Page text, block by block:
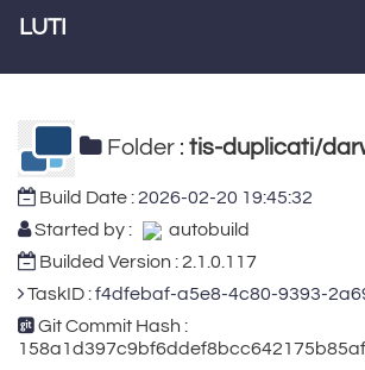
LUTI
Folder : tis-duplicati/
Build Date :2026-02-20 19:45:32
Started by :
autobuild
Builded Version : 2.1.0.117
TaskID :f4dfebaf-a5e8-4c80-9393-
Git Commit Hash :